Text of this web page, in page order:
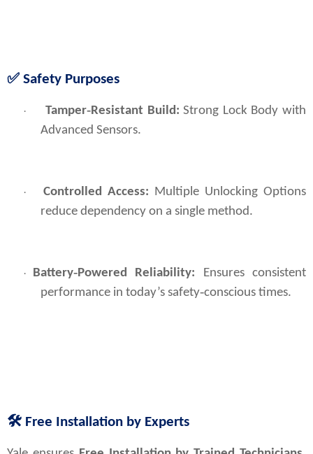
✅ Safety Purposes
· Tamper‑Resistant Build: Strong Lock Body with
Advanced Sensors.
· Controlled Access: Multiple Unlocking Options
reduce dependency on a single method.
· Battery‑Powered Reliability: Ensures consistent
performance in today’s safety‑conscious times.
🛠 Free Installation by Experts